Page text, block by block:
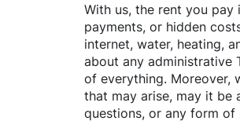
With us, the rent you pay
payments, or hidden
internet, water, heating,
about any administrative
of everything. Moreover,
that may arise, may it be
questions, or any form of